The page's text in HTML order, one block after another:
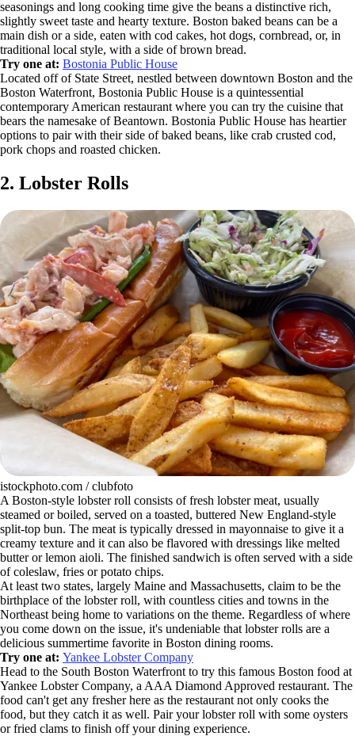
seasonings and long cooking time give the beans a distinctive rich,
slightly sweet taste and hearty texture. Boston baked beans can be a
main dish or a side, eaten with cod cakes, hot dogs, cornbread, or, in
traditional local style, with a side of brown bread.
Try one at: Bostonia Public House
Located off of State Street, nestled between downtown Boston and the
Boston Waterfront, Bostonia Public House is a quintessential
contemporary American restaurant where you can try the cuisine that
bears the namesake of Beantown. Bostonia Public House has heartier
options to pair with their side of baked beans, like crab crusted cod,
pork chops and roasted chicken.
2. Lobster Rolls
istockphoto.com / clubfoto
A Boston-style lobster roll consists of fresh lobster meat, usually
steamed or boiled, served on a toasted, buttered New England-style
split-top bun. The meat is typically dressed in mayonnaise to give it a
creamy texture and it can also be flavored with dressings like melted
butter or lemon aioli. The finished sandwich is often served with a side
of coleslaw, fries or potato chips.
At least two states, largely Maine and Massachusetts, claim to be the
birthplace of the lobster roll, with countless cities and towns in the
Northeast being home to variations on the theme. Regardless of where
you come down on the issue, it's undeniable that lobster rolls are a
delicious summertime favorite in Boston dining rooms.
Try one at: Yankee Lobster Company
Head to the South Boston Waterfront to try this famous Boston food at
Yankee Lobster Company, a AAA Diamond Approved restaurant. The
food can't get any fresher here as the restaurant not only cooks the
food, but they catch it as well. Pair your lobster roll with some oysters
or fried clams to finish off your dining experience.